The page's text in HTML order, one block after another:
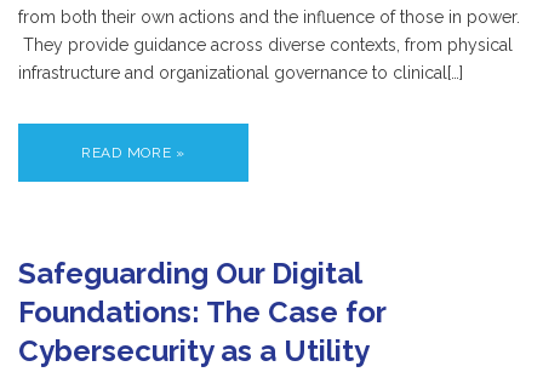
from both their own actions and the influence of those in power.
They provide guidance across diverse contexts, from physical
infrastructure and organizational governance to clinical[…]
READ MORE »
Safeguarding Our Digital
Foundations: The Case for
Cybersecurity as a Utility